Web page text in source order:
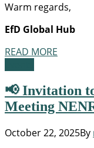
Warm regards,
EfD Global Hub
READ MORE
📢 Invitation
Meeting
October 22, 2025By